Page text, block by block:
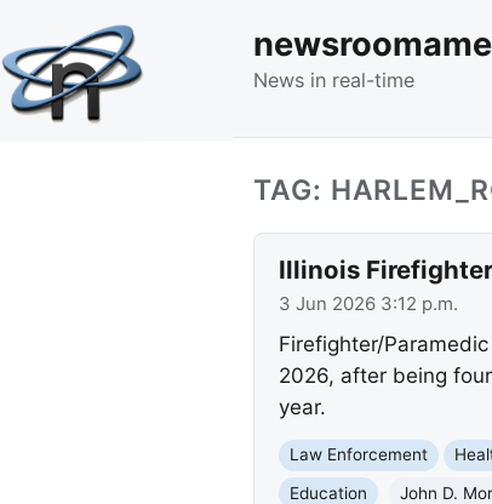
News in real-time
TAG:
Illinois
3 Jun 2026 3:12 p.m.
Firefighter/
2026, after being
year.
Law Enforcement
Education
John D.